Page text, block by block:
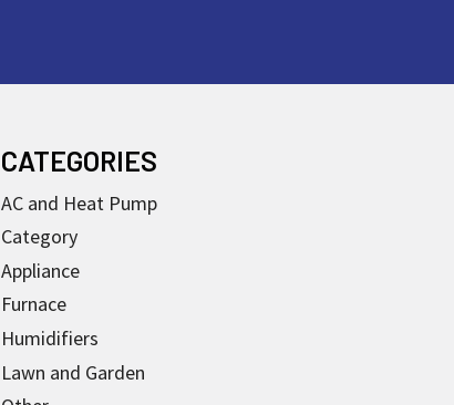
CATEGORIES
AC and Heat Pump
Category
Appliance
Furnace
Humidifiers
Lawn and Garden